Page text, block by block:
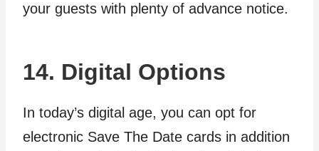
your guests with plenty of advance notice.
14. Digital Options
In today’s digital age, you can opt for
electronic Save The Date cards in addition